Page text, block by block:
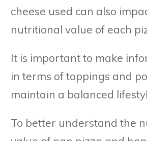
cheese used can also
nutritional value of each
It is important to make
in terms of toppings and
maintain a balanced
To better understand the